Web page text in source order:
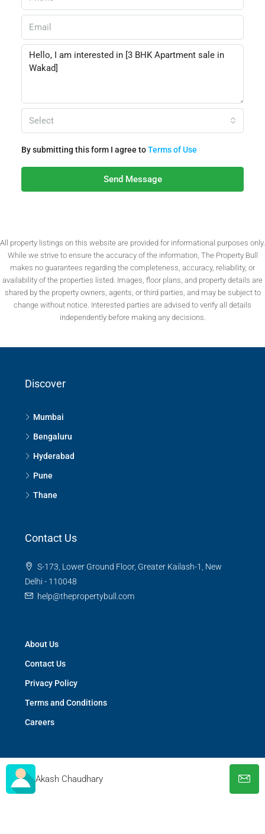
Select
By submitting this form I agree toTerms of Use
Send Message
All property listings on this website are provided for informational purposes only.
While we strive to ensure the accuracy of the information, The Property Bull
makes no guarantees regarding the completeness, accuracy, reliability, or
availability of the properties listed. Images, floor plans, and property details are
shared by the property owners, agents, or third parties, and may be subject to
change without notice. Interested parties are advised to verify all details
independently before making any decisions.
Akash Chaudhary
Discover
Mumbai
Bengaluru
Hyderabad
Pune
Thane
Contact Us
S-173, Lower Ground Floor, Greater Kailash-1, New
Delhi - 110048
help@thepropertybull.com
About Us
Contact Us
Privacy Policy
Terms and Conditions
Careers